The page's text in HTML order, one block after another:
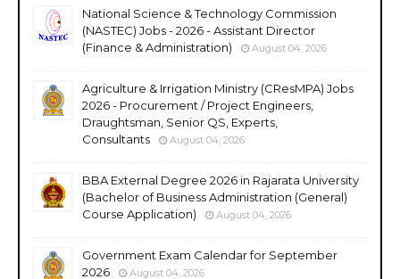
National Science & Technology Commission
(NASTEC) Jobs - 2026 - Assistant Director
(Finance & Administration)
August 04, 2026
Agriculture & Irrigation Ministry (CResMPA) Jobs
2026 - Procurement / Project Engineers,
Draughtsman, Senior QS, Experts,
Consultants
August 04, 2026
BBA External Degree 2026 in Rajarata University
(Bachelor of Business Administration (General)
Course Application)
August 04, 2026
Government Exam Calendar for September
2026
August 04, 2026